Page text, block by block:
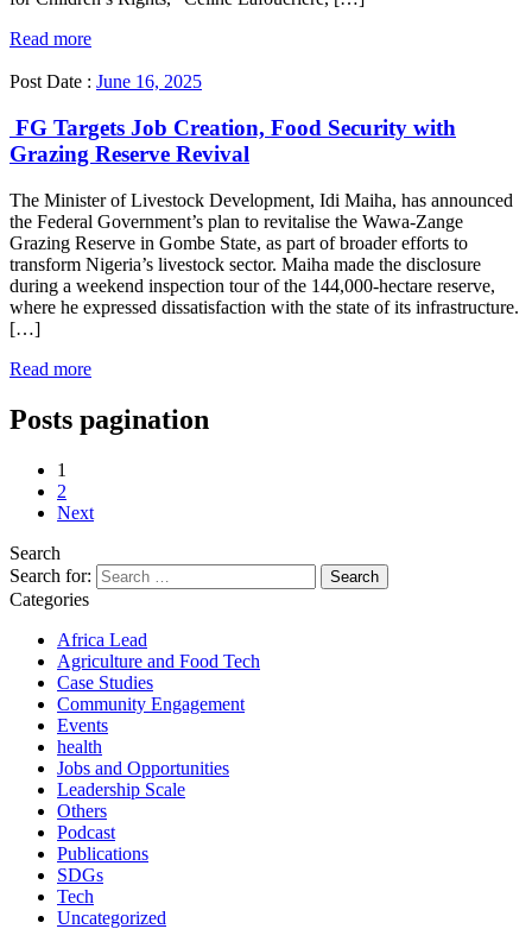
Read more
Post Date : June 16, 2025
FG Targets Job Creation, Food Security with
Grazing Reserve Revival
The Minister of Livestock Development, Idi Maiha, has announced
the Federal Government’s plan to revitalise the Wawa-Zange
Grazing Reserve in Gombe State, as part of broader efforts to
transform Nigeria’s livestock sector. Maiha made the disclosure
during a weekend inspection tour of the 144,000-hectare reserve,
where he expressed dissatisfaction with the state of its infrastructure.
[…]
Read more
Posts pagination
1
2
Next
Search
Search for:
Categories
Africa Lead
Agriculture and Food Tech
Case Studies
Community Engagement
Events
health
Jobs and Opportunities
Leadership Scale
Others
Podcast
Publications
SDGs
Tech
Uncategorized